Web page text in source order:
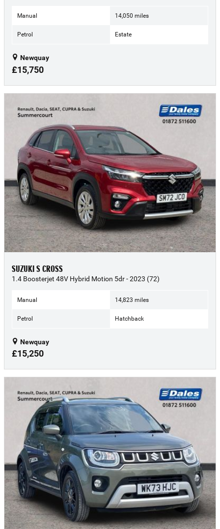
Manual 14,050 miles
Petrol Estate
Newquay
£15,750
SUZUKI S CROSS
1.4 Boosterjet 48V Hybrid Motion 5dr - 2023 (72)
Manual 14,823 miles
Petrol Hatchback
Newquay
£15,250